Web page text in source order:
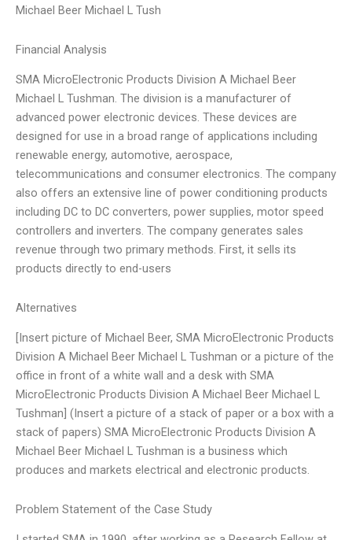
Michael Beer Michael L Tush
Financial Analysis
SMA MicroElectronic Products Division A Michael Beer
Michael L Tushman. The division is a manufacturer of
advanced power electronic devices. These devices are
designed for use in a broad range of applications including
renewable energy, automotive, aerospace,
telecommunications and consumer electronics. The company
also offers an extensive line of power conditioning products
including DC to DC converters, power supplies, motor speed
controllers and inverters. The company generates sales
revenue through two primary methods. First, it sells its
products directly to end-users
Alternatives
[Insert picture of Michael Beer, SMA MicroElectronic Products
Division A Michael Beer Michael L Tushman or a picture of the
office in front of a white wall and a desk with SMA
MicroElectronic Products Division A Michael Beer Michael L
Tushman] (Insert a picture of a stack of paper or a box with a
stack of papers) SMA MicroElectronic Products Division A
Michael Beer Michael L Tushman is a business which
produces and markets electrical and electronic products.
Problem Statement of the Case Study